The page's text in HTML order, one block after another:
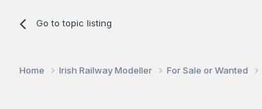
Go to topic listing
Home Irish Railway Modeller For Sale or Wanted